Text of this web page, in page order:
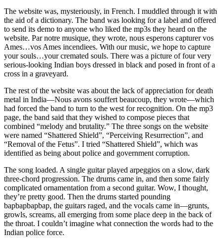
The website was, mysteriously, in French. I muddled through it with
the aid of a dictionary. The band was looking for a label and offered
to send its demo to anyone who liked the mp3s they heard on the
website. Par notre musique, they wrote, nous esperons capturer vos
Ames…vos Ames incendiees. With our music, we hope to capture
your souls…your cremated souls. There was a picture of four very
serious-looking Indian boys dressed in black and posed in front of a
cross in a graveyard.
The rest of the website was about the lack of appreciation for death
metal in India—Nous avons souffert beaucoup, they wrote—which
had forced the band to turn to the west for recognition. On the mp3
page, the band said that they wished to compose pieces that
combined “melody and brutality.” The three songs on the website
were named “Shattered Shield”, “Perceiving Resurrection”, and
“Removal of the Fetus”. I tried “Shattered Shield”, which was
identified as being about police and government corruption.
The song loaded. A single guitar played arpeggios on a slow, dark
three-chord progression. The drums came in, and then some fairly
complicated ornamentation from a second guitar. Wow, I thought,
they’re pretty good. Then the drums started pounding
bapbapbapbap, the guitars raged, and the vocals came in—grunts,
growls, screams, all emerging from some place deep in the back of
the throat. I couldn’t imagine what connection the words had to the
Indian police force.